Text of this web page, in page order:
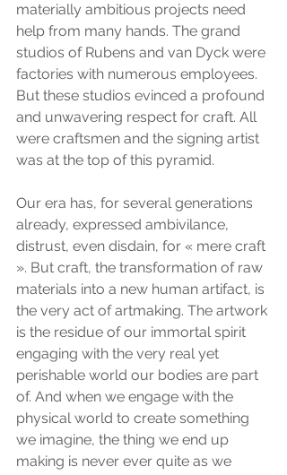
materially ambitious projects need
help from many hands. The grand
studios of Rubens and van Dyck were
factories with numerous employees.
But these studios evinced a profound
and unwavering respect for craft. All
were craftsmen and the signing artist
was at the top of this pyramid.
Our era has, for several generations
already, expressed ambivilance,
distrust, even disdain, for « mere craft
». But craft, the transformation of raw
materials into a new human artifact, is
the very act of artmaking. The artwork
is the residue of our immortal spirit
engaging with the very real yet
perishable world our bodies are part
of. And when we engage with the
physical world to create something
we imagine, the thing we end up
making is never ever quite as we